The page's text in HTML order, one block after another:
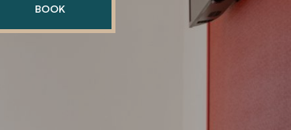
BOOK